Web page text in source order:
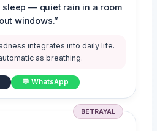
sleep — quiet rain in a room
windows.”
integrates into daily life.
as breathing.
💬 WhatsApp
BETRAYAL